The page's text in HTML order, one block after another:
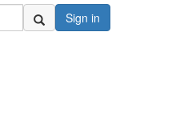
Sign in